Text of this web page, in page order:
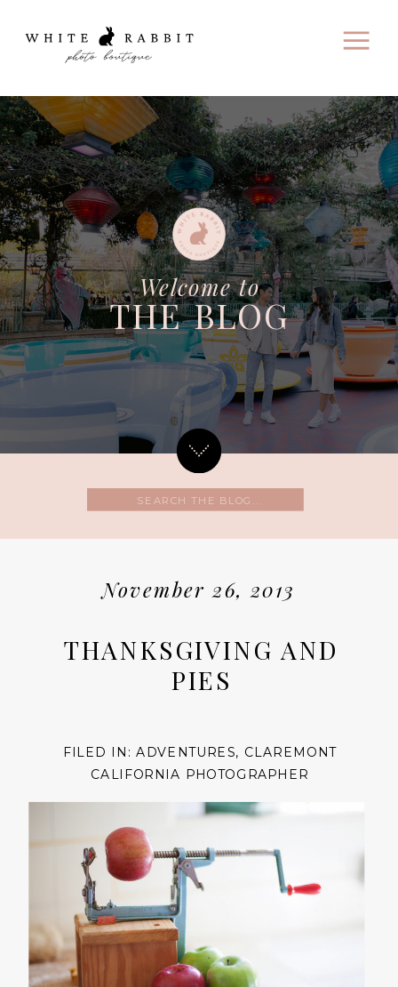
Welcome to
THE BLOG
Search
for:
November 26, 2013
THANKSGIVING AND
PIES
FILED IN:ADVENTURES, CLAREMONT
CALIFORNIA PHOTOGRAPHER